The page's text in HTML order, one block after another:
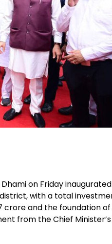
on Friday
with a total
crore and the foundation
from the Chief